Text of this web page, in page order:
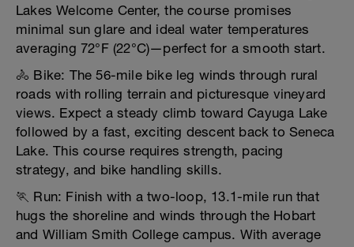
Lakes Welcome Center, the course promises
minimal sun glare and ideal water temperatures
averaging 72°F (22°C)—perfect for a smooth start.
🚴 Bike: The 56-mile bike leg winds through rural
roads with rolling terrain and picturesque vineyard
views. Expect a steady climb toward Cayuga Lake
followed by a fast, exciting descent back to Seneca
Lake. This course requires strength, pacing
strategy, and bike handling skills.
🏃 Run: Finish with a two-loop, 13.1-mile run that
hugs the shoreline and winds through the Hobart
and William Smith College campus. With average